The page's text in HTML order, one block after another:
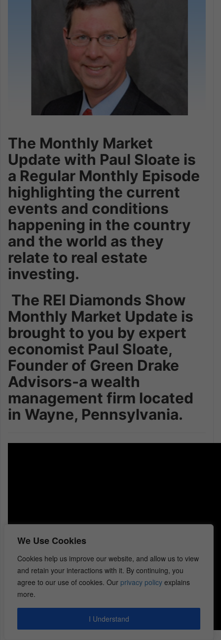
We Use Cookies
Cookies help us improve our website, and allow us to view
and retain your interactions with it. By continuing, you
agree to our use of cookies. Our privacy policy explains
more.
I Understand
The Monthly Market
Update with Paul Sloate is
a Regular Monthly Episode
highlighting the current
events and conditions
happening in the country
and the world as they
relate to real estate
investing.
The REI Diamonds Show
Monthly Market Update is
brought to you by expert
economist Paul Sloate,
Founder of Green Drake
Advisors-a wealth
management firm located
in Wayne, Pennsylvania.